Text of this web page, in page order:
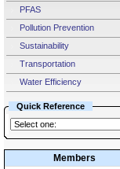
PFAS
Pollution Prevention
Sustainability
Transportation
Water Efficiency
Quick Reference
Members